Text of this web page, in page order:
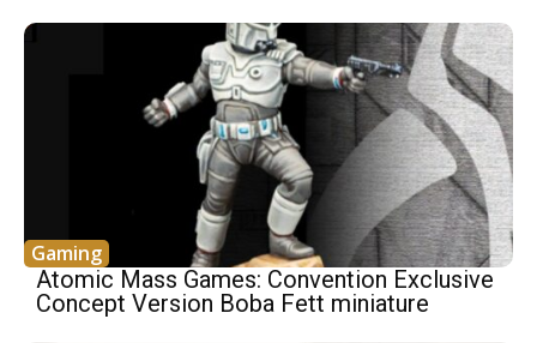
Gaming
Atomic Mass Games: Convention Exclusive
Concept Version Boba Fett miniature